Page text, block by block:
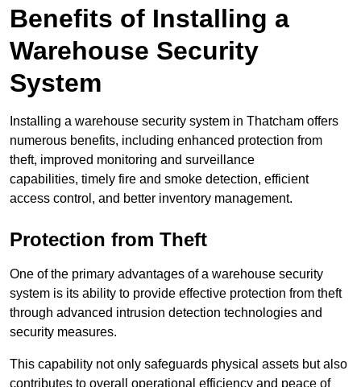
Benefits of Installing a
Warehouse Security
System
Installing a warehouse security system in Thatcham offers
numerous benefits, including enhanced protection from
theft, improved monitoring and surveillance
capabilities, timely fire and smoke detection, efficient
access control, and better inventory management.
Protection from Theft
One of the primary advantages of a warehouse security
system is its ability to provide effective protection from theft
through advanced intrusion detection technologies and
security measures.
This capability not only safeguards physical assets but also
contributes to overall operational efficiency and peace of